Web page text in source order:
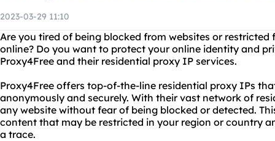
2023-03-29 11:10
Are you tired of being blocked from websites or
online? Do you want to protect your online identity and
Proxy4Free and their residential proxy IP services.
Proxy4Free offers top-of-the-line residential proxy IPs
anonymously and securely. With their vast network of
any website without fear of being blocked or detected.
content that may be restricted in your region or country
a trace.